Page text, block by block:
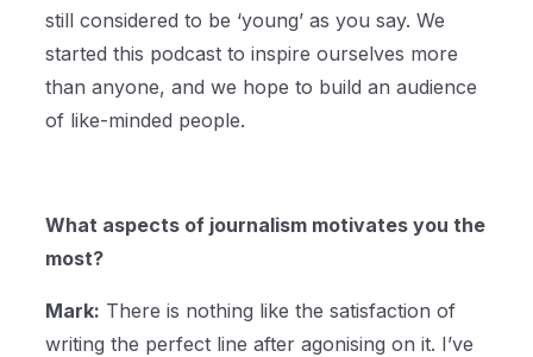
still considered to be ‘young’ as you say. We
started this podcast to inspire ourselves more
than anyone, and we hope to build an audience
of like-minded people.
What aspects of journalism motivates you the
most?
Mark: There is nothing like the satisfaction of
writing the perfect line after agonising on it. I’ve